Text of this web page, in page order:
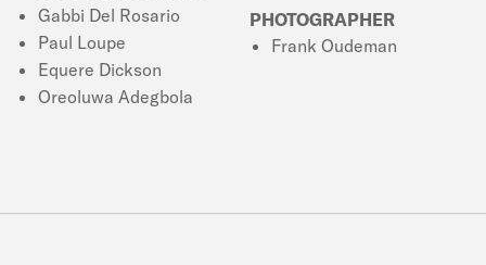
Gabbi Del Rosario
Paul Loupe
Equere Dickson
Oreoluwa Adegbola
PHOTOGRAPHER
Frank Oudeman